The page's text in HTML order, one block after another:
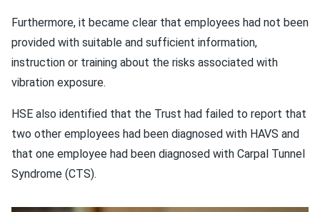
Furthermore, it became clear that employees had not been
provided with suitable and sufficient information,
instruction or training about the risks associated with
vibration exposure.
HSE also identified that the Trust had failed to report that
two other employees had been diagnosed with HAVS and
that one employee had been diagnosed with Carpal Tunnel
Syndrome (CTS).